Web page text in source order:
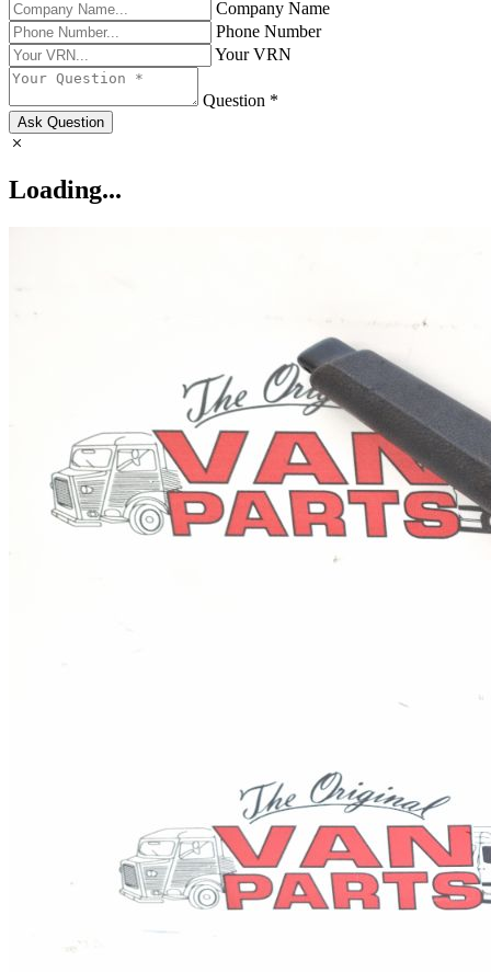
Company Name
Phone Number
Your VRN
Question *
Ask Question
Loading...